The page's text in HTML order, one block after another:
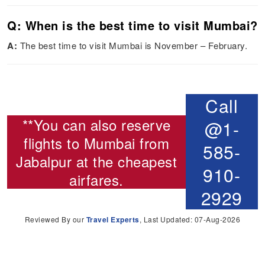
Q: When is the best time to visit Mumbai?
A: The best time to visit Mumbai is November – February.
**You can also reserve
flights to Mumbai from
Jabalpur at the cheapest
airfares.
Call
@1-
585-
910-
2929
Reviewed By our Travel Experts, Last Updated: 07-Aug-2026